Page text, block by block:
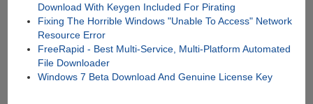
Download With Keygen Included For Pirating
Fixing The Horrible Windows "Unable To Access" Network
Resource Error
FreeRapid - Best Multi-Service, Multi-Platform Automated
File Downloader
Windows 7 Beta Download And Genuine License Key